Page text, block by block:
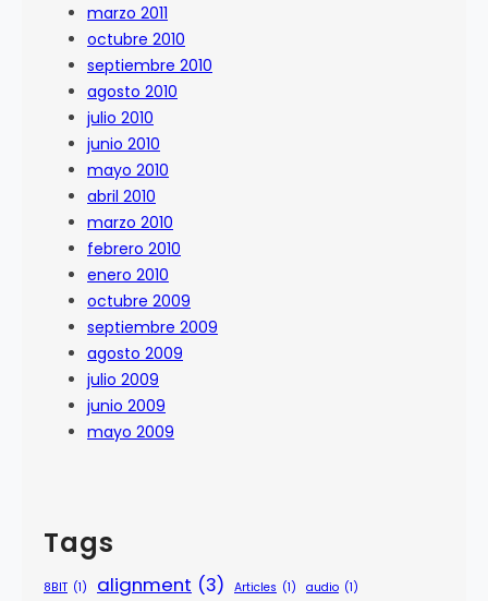
marzo 2011
octubre 2010
septiembre 2010
agosto 2010
julio 2010
junio 2010
mayo 2010
abril 2010
marzo 2010
febrero 2010
enero 2010
octubre 2009
septiembre 2009
agosto 2009
julio 2009
junio 2009
mayo 2009
Tags
8BIT (1) alignment (3) Articles (1) audio (1)